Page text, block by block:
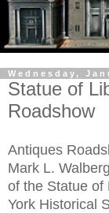
Wednesday,
Statue of
Roadshow
Antiques
Mark L.
of the Statue of
York Historical